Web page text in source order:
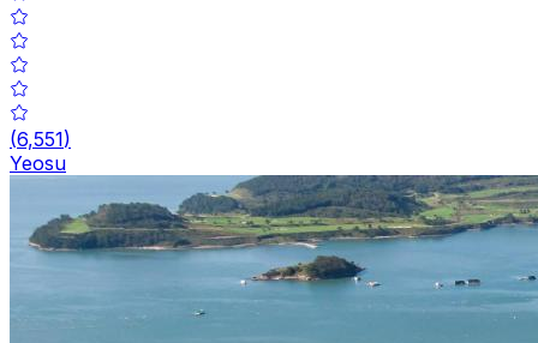
(6,551)
Yeosu